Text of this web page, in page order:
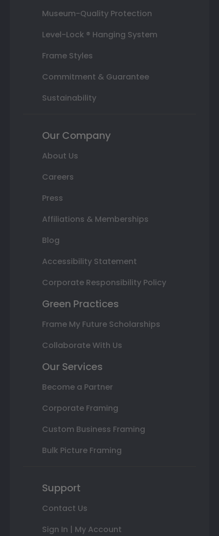
Museum-Quality Protection
Level-Lock ® Hanging System
Frame Styles
Commitment & Guarantee
Sustainability
Our Company
About Us
Careers
Press
Affiliations & Memberships
Blog
Accessibility Statement
Corporate Responsibility Policy
Green Practices
Frame My Future Scholarships
Collaborate With Us
Our Services
Become a Partner
Corporate Framing
Custom Business Framing
Bulk Picture Framing
Support
Contact Us
Sign In | My Account